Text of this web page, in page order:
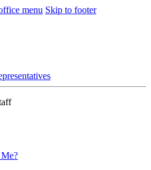
menu Skip to footer